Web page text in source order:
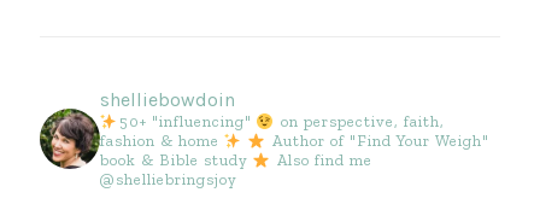
shelliebowdoin
50+ "influencing"
on perspective, faith,
fashion & home
Author of "Find Your Weigh"
book & Bible study
Also find me
@shelliebringsjoy